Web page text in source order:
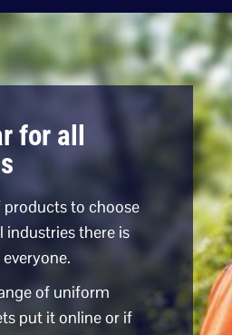
for all
to choose
industries there is
of uniform
put it online or if